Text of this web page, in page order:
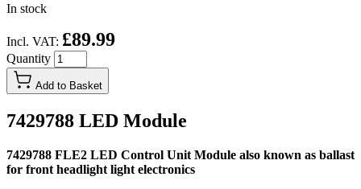
In stock
Incl. VAT: £89.99
Quantity
Add to Basket
7429788 LED Module
7429788 FLE2 LED Control Unit Module also known as ballast
for front headlight light electronics